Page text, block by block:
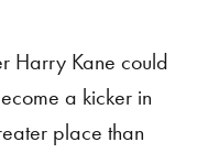
Harry Kane could
a kicker in
place than